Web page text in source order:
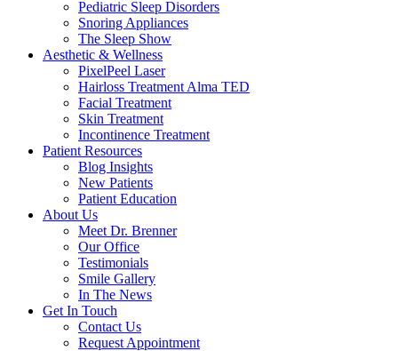
Pediatric Sleep Disorders
Snoring Appliances
The Sleep Show
Aesthetic & Wellness
PixelPeel Laser
Hairloss Treatment Alma TED
Facial Treatment
Skin Treatment
Incontinence Treatment
Patient Resources
Blog Insights
New Patients
Patient Education
About Us
Meet Dr. Brenner
Our Office
Testimonials
Smile Gallery
In The News
Get In Touch
Contact Us
Request Appointment